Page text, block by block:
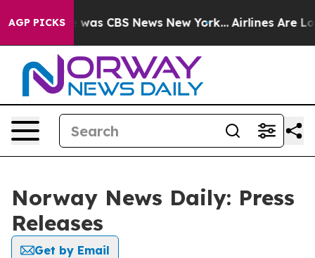
AGP PICKSwas CBS News New York... Airlines Are
Norway News Daily: Press
Releases
Get by Email